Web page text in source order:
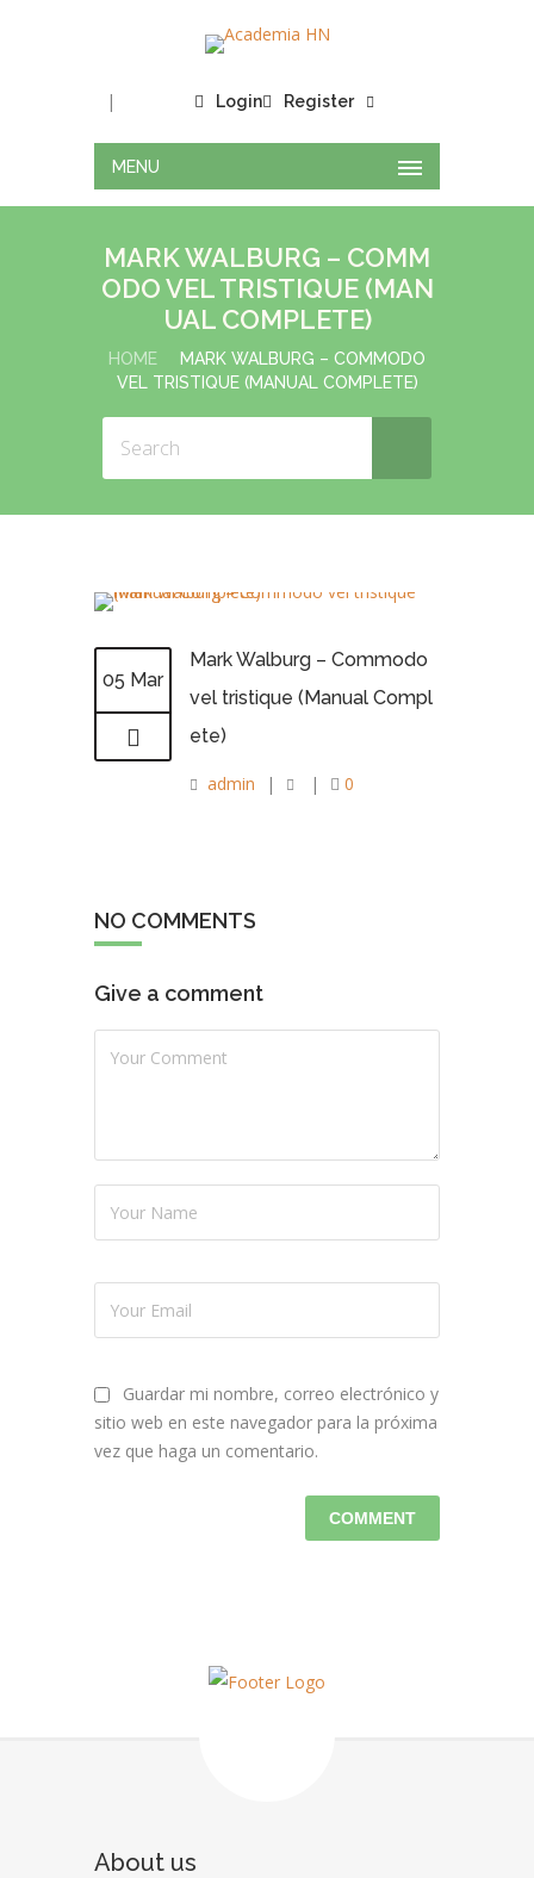
Login
| Register
MENU
MARK WALBURG – COMM
ODO VEL TRISTIQUE (MAN
UAL COMPLETE)
HOME
MARK WALBURG – COMMODO
VEL TRISTIQUE (MANUAL COMPLETE)
05 Mar
Mark Walburg – Commodo
vel tristique (Manual Compl
ete)
admin | | 0
NO COMMENTS
Give a comment
Guardar mi nombre, correo electrónico y
sitio web en este navegador para la próxima
vez que haga un comentario.
About us